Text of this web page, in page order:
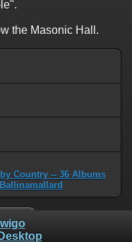
the Masonic Hall.
Country -- 36 Albums
Ballinamallard
Desktop